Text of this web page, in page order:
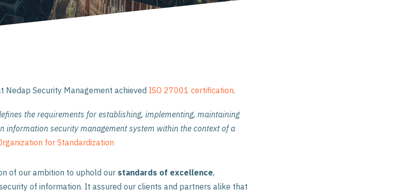
Nedap Security Management achieved ISO 27001 certification.
the requirements for establishing, implementing, maintaining
information security management system within the context of a
for Standardization
of our ambition to uphold our standards of excellence,
of information. It assured our clients and partners alike that